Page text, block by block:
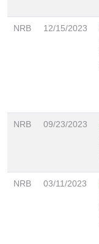
NRB 12/15/2023
NRB 09/23/2023
NRB 03/11/2023